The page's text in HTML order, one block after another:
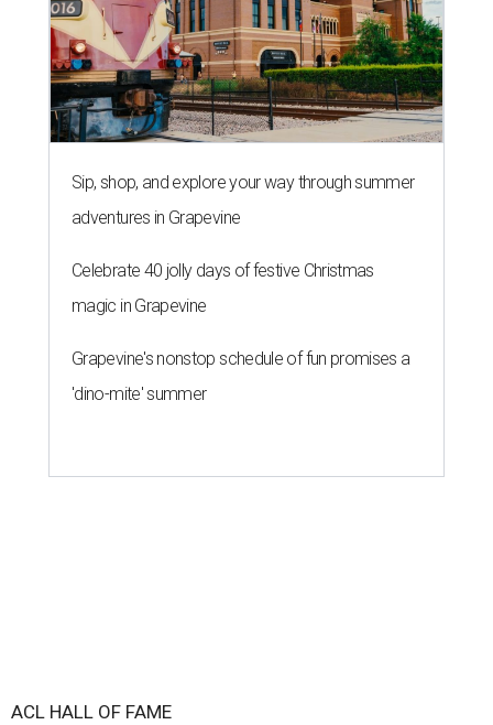
Sip, shop, and explore your way through summer
adventures in Grapevine
Celebrate 40 jolly days of festive Christmas
magic in Grapevine
Grapevine's nonstop schedule of fun promises a
'dino-mite' summer
ACL HALL OF FAME